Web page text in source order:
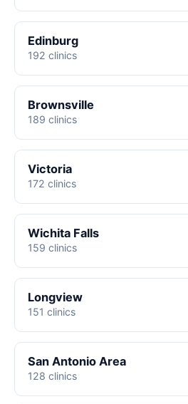
Edinburg
192 clinics
Brownsville
189 clinics
Victoria
172 clinics
Wichita Falls
159 clinics
Longview
151 clinics
San Antonio Area
128 clinics